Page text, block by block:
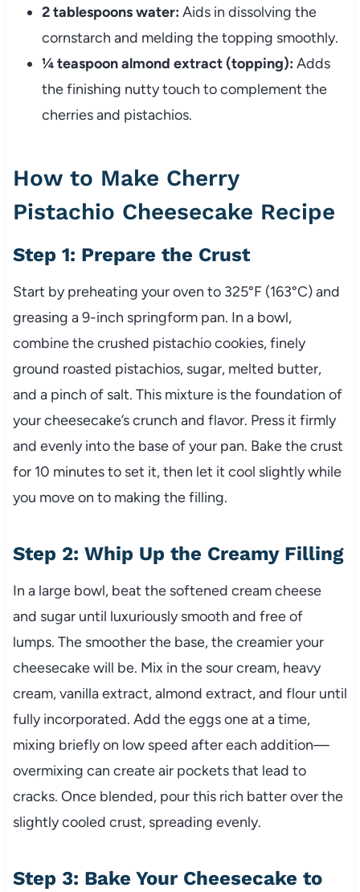
2 tablespoons water: Aids in dissolving the
cornstarch and melding the topping smoothly.
¼ teaspoon almond extract (topping): Adds
the finishing nutty touch to complement the
cherries and pistachios.
How to Make Cherry
Pistachio Cheesecake Recipe
Step 1: Prepare the Crust
Start by preheating your oven to 325°F (163°C) and
greasing a 9-inch springform pan. In a bowl,
combine the crushed pistachio cookies, finely
ground roasted pistachios, sugar, melted butter,
and a pinch of salt. This mixture is the foundation of
your cheesecake’s crunch and flavor. Press it firmly
and evenly into the base of your pan. Bake the crust
for 10 minutes to set it, then let it cool slightly while
you move on to making the filling.
Step 2: Whip Up the Creamy Filling
In a large bowl, beat the softened cream cheese
and sugar until luxuriously smooth and free of
lumps. The smoother the base, the creamier your
cheesecake will be. Mix in the sour cream, heavy
cream, vanilla extract, almond extract, and flour until
fully incorporated. Add the eggs one at a time,
mixing briefly on low speed after each addition—
overmixing can create air pockets that lead to
cracks. Once blended, pour this rich batter over the
slightly cooled crust, spreading evenly.
Step 3: Bake Your Cheesecake to